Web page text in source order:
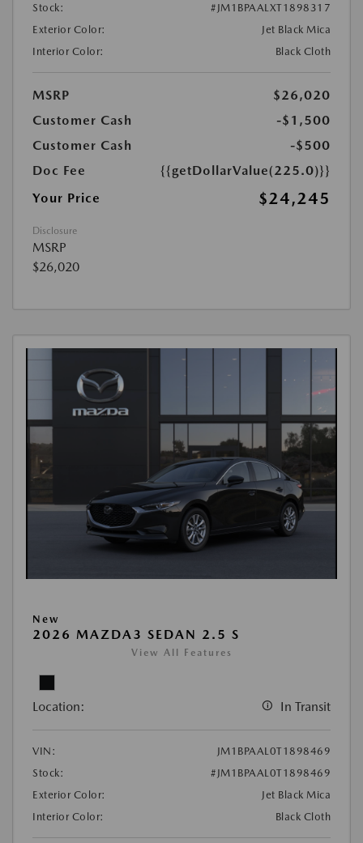
Stock:
#JM1BPAALXT1898317
Exterior Color:
Jet Black Mica
Interior Color:
Black Cloth
MSRP
$26,020
Customer Cash
-$1,500
Customer Cash
-$500
Doc Fee
{{getDollarValue(225.0)}}
Your Price
$24,245
Disclosure
MSRP
$26,020
New
2026 MAZDA3 SEDAN 2.5 S
View All Features
Location: In Transit
VIN:
JM1BPAAL0T1898469
Stock:
#JM1BPAAL0T1898469
Exterior Color:
Jet Black Mica
Interior Color:
Black Cloth